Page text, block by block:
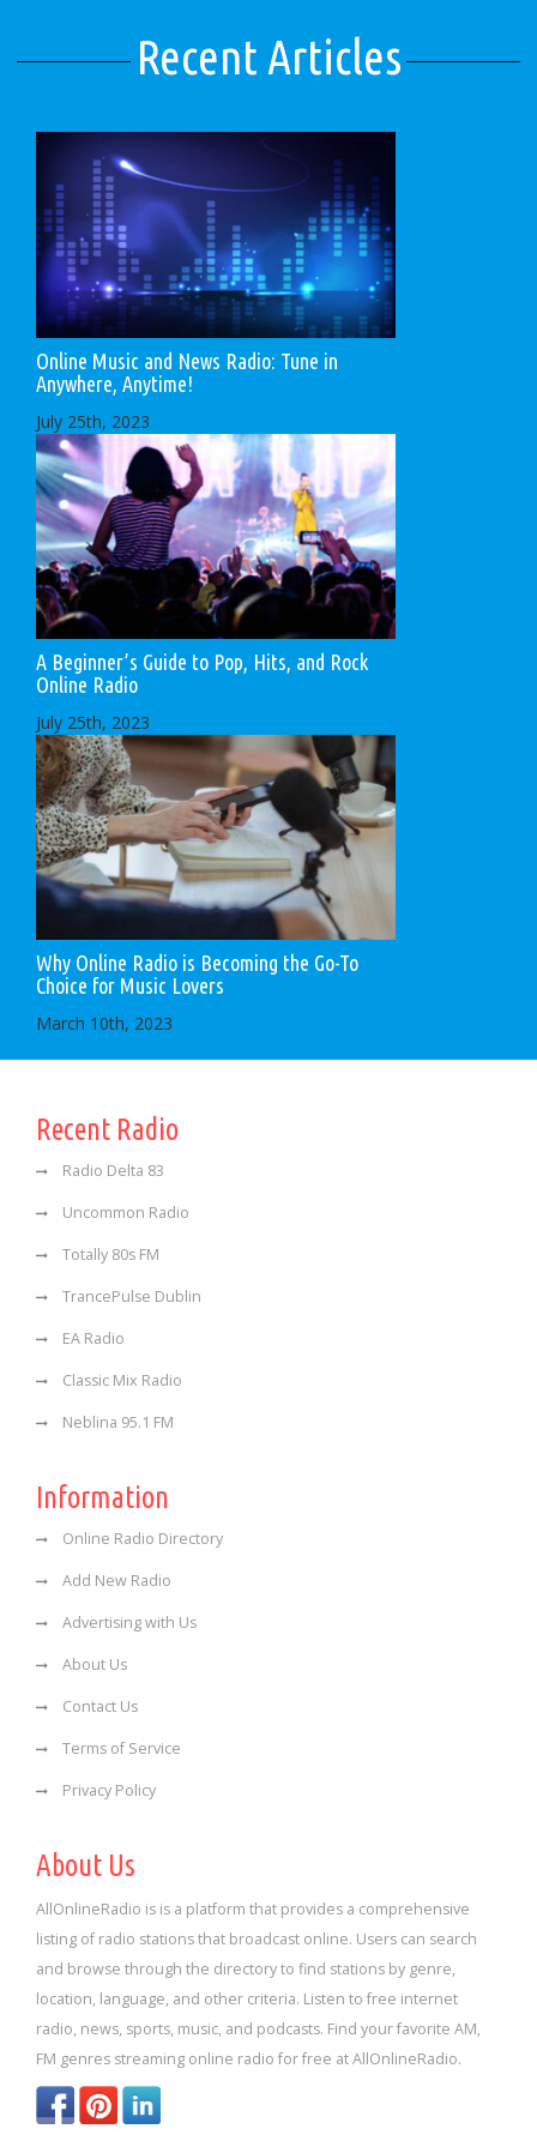
Recent Articles
Online Music and News Radio: Tune in
Anywhere, Anytime!
July 25th, 2023
A Beginner’s Guide to Pop, Hits, and Rock
Online Radio
July 25th, 2023
Why Online Radio is Becoming the Go-To
Choice for Music Lovers
March 10th, 2023
Recent Radio
Radio Delta 83
Uncommon Radio
Totally 80s FM
TrancePulse Dublin
EA Radio
Classic Mix Radio
Neblina 95.1 FM
Information
Online Radio Directory
Add New Radio
Advertising with Us
About Us
Contact Us
Terms of Service
Privacy Policy
About Us
AllOnlineRadio is is a platform that provides a comprehensive
listing of radio stations that broadcast online. Users can search
and browse through the directory to find stations by genre,
location, language, and other criteria. Listen to free internet
radio, news, sports, music, and podcasts. Find your favorite AM,
FM genres streaming online radio for free at AllOnlineRadio.